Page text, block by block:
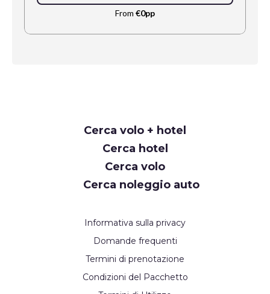
From €0pp
Cerca volo + hotel
Cerca hotel
Cerca volo
Cerca noleggio auto
Informativa sulla privacy
Domande frequenti
Termini di prenotazione
Condizioni del Pacchetto